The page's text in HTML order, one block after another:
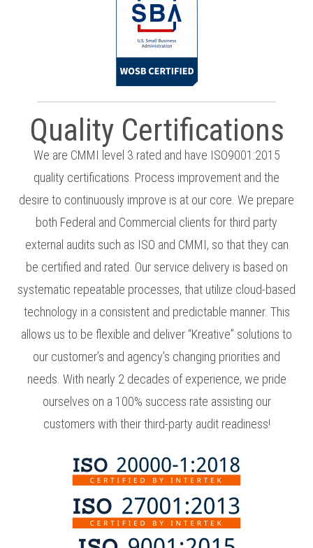
Quality Certifications
We are CMMI level 3 rated and have ISO9001:2015
quality certifications. Process improvement and the
desire to continuously improve is at our core. We prepare
both Federal and Commercial clients for third party
external audits such as ISO and CMMI, so that they can
be certified and rated. Our service delivery is based on
systematic repeatable processes, that utilize cloud-based
technology in a consistent and predictable manner. This
allows us to be flexible and deliver “Kreative” solutions to
our customer’s and agency’s changing priorities and
needs. With nearly 2 decades of experience, we pride
ourselves on a 100% success rate assisting our
customers with their third-party audit readiness!